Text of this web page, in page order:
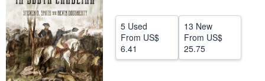
Start Selling
Help
CLOSE
5 Used
From US$
6.41
13 New
From US$
25.75